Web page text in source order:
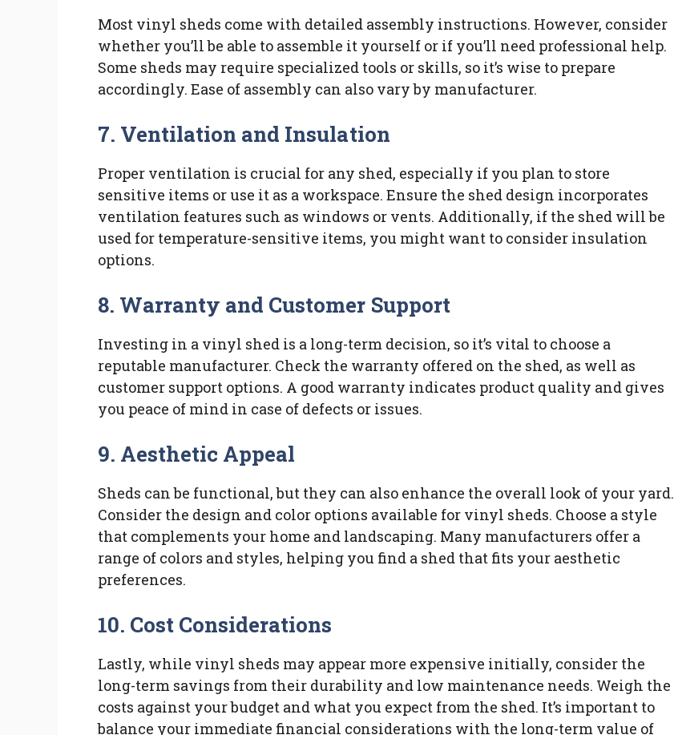
Most vinyl sheds come with detailed assembly instructions. However, consider
whether you’ll be able to assemble it yourself or if you’ll need professional help.
Some sheds may require specialized tools or skills, so it’s wise to prepare
accordingly. Ease of assembly can also vary by manufacturer.
7. Ventilation and Insulation
Proper ventilation is crucial for any shed, especially if you plan to store
sensitive items or use it as a workspace. Ensure the shed design incorporates
ventilation features such as windows or vents. Additionally, if the shed will be
used for temperature-sensitive items, you might want to consider insulation
options.
8. Warranty and Customer Support
Investing in a vinyl shed is a long-term decision, so it’s vital to choose a
reputable manufacturer. Check the warranty offered on the shed, as well as
customer support options. A good warranty indicates product quality and gives
you peace of mind in case of defects or issues.
9. Aesthetic Appeal
Sheds can be functional, but they can also enhance the overall look of your yard.
Consider the design and color options available for vinyl sheds. Choose a style
that complements your home and landscaping. Many manufacturers offer a
range of colors and styles, helping you find a shed that fits your aesthetic
preferences.
10. Cost Considerations
Lastly, while vinyl sheds may appear more expensive initially, consider the
long-term savings from their durability and low maintenance needs. Weigh the
costs against your budget and what you expect from the shed. It’s important to
balance your immediate financial considerations with the long-term value of